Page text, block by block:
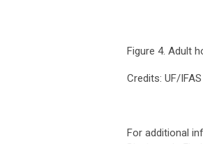
Figure 4. Adult
Credits: UF/IFAS
For additional